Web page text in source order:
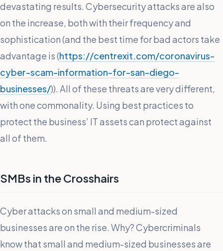
devastating results. Cybersecurity attacks are also
on the increase, both with their frequency and
sophistication (and the best time for bad actors take
advantage is (https://centrexit.com/coronavirus-
cyber-scam-information-for-san-diego-
businesses/)). All of these threats are very different,
with one commonality. Using best practices to
protect the business’ IT assets can protect against
all of them.
SMBs in the Crosshairs
Cyber attacks on small and medium-sized
businesses are on the rise. Why? Cybercriminals
know that small and medium-sized businesses are